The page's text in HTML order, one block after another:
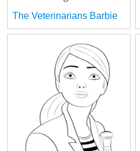
The Veterinarians Barbie